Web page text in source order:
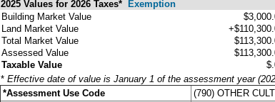
2025 Values for 2026 Taxes* Exemption
Building Market Value
Land Market Value
Total Market Value
Assessed Value
Taxable Value
* Effective date of value is January 1 of the assessment year
*Assessment Use Code
(790) OTHER